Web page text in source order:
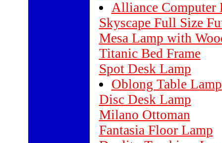
Alliance Computer
Skyscape Full Size
Mesa Lamp with
Titanic Bed Frame
Spot Desk Lamp
Oblong Table Lamp
Disc Desk Lamp
Milano Ottoman
Fantasia Floor Lamp